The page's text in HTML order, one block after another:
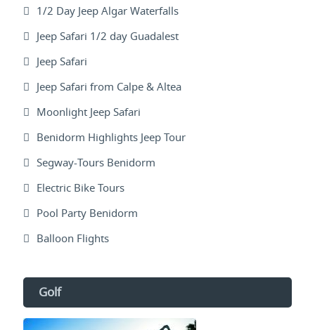
1/2 Day Jeep Algar Waterfalls
Jeep Safari 1/2 day Guadalest
Jeep Safari
Jeep Safari from Calpe & Altea
Moonlight Jeep Safari
Benidorm Highlights Jeep Tour
Segway-Tours Benidorm
Electric Bike Tours
Pool Party Benidorm
Balloon Flights
Golf